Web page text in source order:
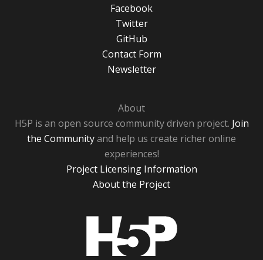
Facebook
Twitter
GitHub
Contact Form
Newsletter
About
H5P is an open source community driven project. Join
the Communityand help us create richer online
experiences!
Project Licensing Information
About the Project